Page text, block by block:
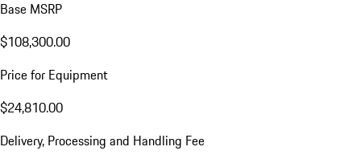
Base MSRP
$108,300.00
Price for Equipment
$24,810.00
Delivery, Processing and Handling Fee